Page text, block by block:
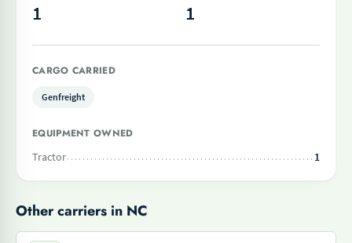
1 1
CARGO CARRIED
Genfreight
EQUIPMENT OWNED
Tractor
1
Other carriers in NC